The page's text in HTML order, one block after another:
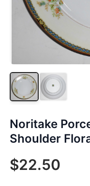
Noritake
Shoulder
$22.50